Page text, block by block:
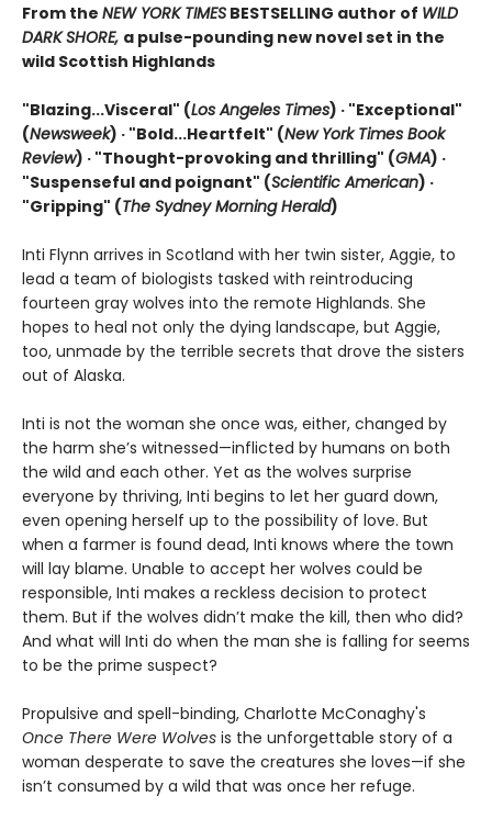
From the NEW YORK TIMES BESTSELLING author of WILD
DARK SHORE, a pulse-pounding new novel set in the
wild Scottish Highlands
"Blazing...Visceral" (Los Angeles Times) · "Exceptional"
(Newsweek) · "Bold...Heartfelt" (New York Times Book
Review) · "Thought-provoking and thrilling" (GMA) ·
"Suspenseful and poignant" (Scientific American) ·
"Gripping" (The Sydney Morning Herald)
Inti Flynn arrives in Scotland with her twin sister, Aggie, to
lead a team of biologists tasked with reintroducing
fourteen gray wolves into the remote Highlands. She
hopes to heal not only the dying landscape, but Aggie,
too, unmade by the terrible secrets that drove the sisters
out of Alaska.
Inti is not the woman she once was, either, changed by
the harm she’s witnessed—inflicted by humans on both
the wild and each other. Yet as the wolves surprise
everyone by thriving, Inti begins to let her guard down,
even opening herself up to the possibility of love. But
when a farmer is found dead, Inti knows where the town
will lay blame. Unable to accept her wolves could be
responsible, Inti makes a reckless decision to protect
them. But if the wolves didn’t make the kill, then who did?
And what will Inti do when the man she is falling for seems
to be the prime suspect?
Propulsive and spell-binding, Charlotte McConaghy's
Once There Were Wolves is the unforgettable story of a
woman desperate to save the creatures she loves—if she
isn’t consumed by a wild that was once her refuge.